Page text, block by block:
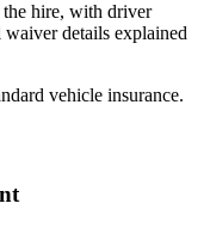
the hire, with driver
waiver details explained
vehicle insurance.